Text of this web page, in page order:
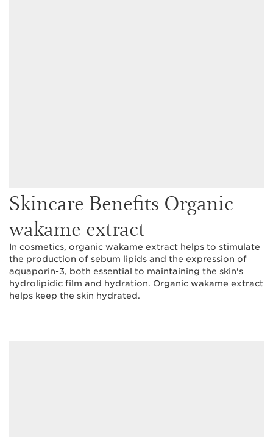
Skincare Benefits Organic
wakame extract
In cosmetics, organic wakame extract helps to stimulate
the production of sebum lipids and the expression of
aquaporin-3, both essential to maintaining the skin's
hydrolipidic film and hydration. Organic wakame extract
helps keep the skin hydrated.